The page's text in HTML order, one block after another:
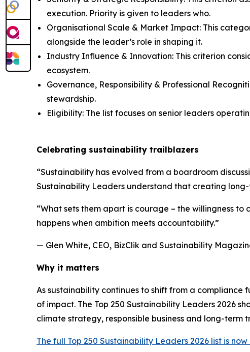
execution. Priority is given to leaders who.
Organisational Scale & Market Impact: This
alongside the leader’s role in shaping it.
Industry Influence & Innovation: This criterion
ecosystem.
Governance, Responsibility & Professional
stewardship.
Eligibility: The list focuses on senior leaders
Celebrating sustainability trailblazers
“Sustainability has evolved from a boardroom
Sustainability Leaders understand that creating
“What sets them apart is courage – the willingness
happens when ambition meets accountability.”
— Glen White, CEO, BizClik and Sustainability
Why it matters
As sustainability continues to shift from a
of impact. The Top 250 Sustainability Leaders 2026
climate strategy, responsible business and long-term
The full Top 250 Sustainability Leaders 2026 list is